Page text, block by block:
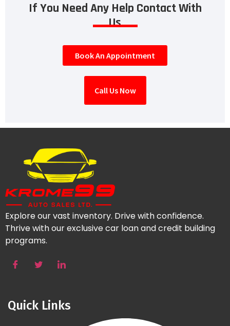
If You Need Any Help Contact With
Us
Book An Appointment
Call Us Now
Explore our vast inventory. Drive with confidence.
Thrive with our exclusive car loan and credit building
programs.
Quick Links